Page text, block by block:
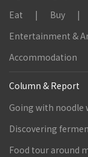
Eat
Buy
Entertainment &
Accommodation
Column & Report
Going with noodle
Discovering
Food tour around